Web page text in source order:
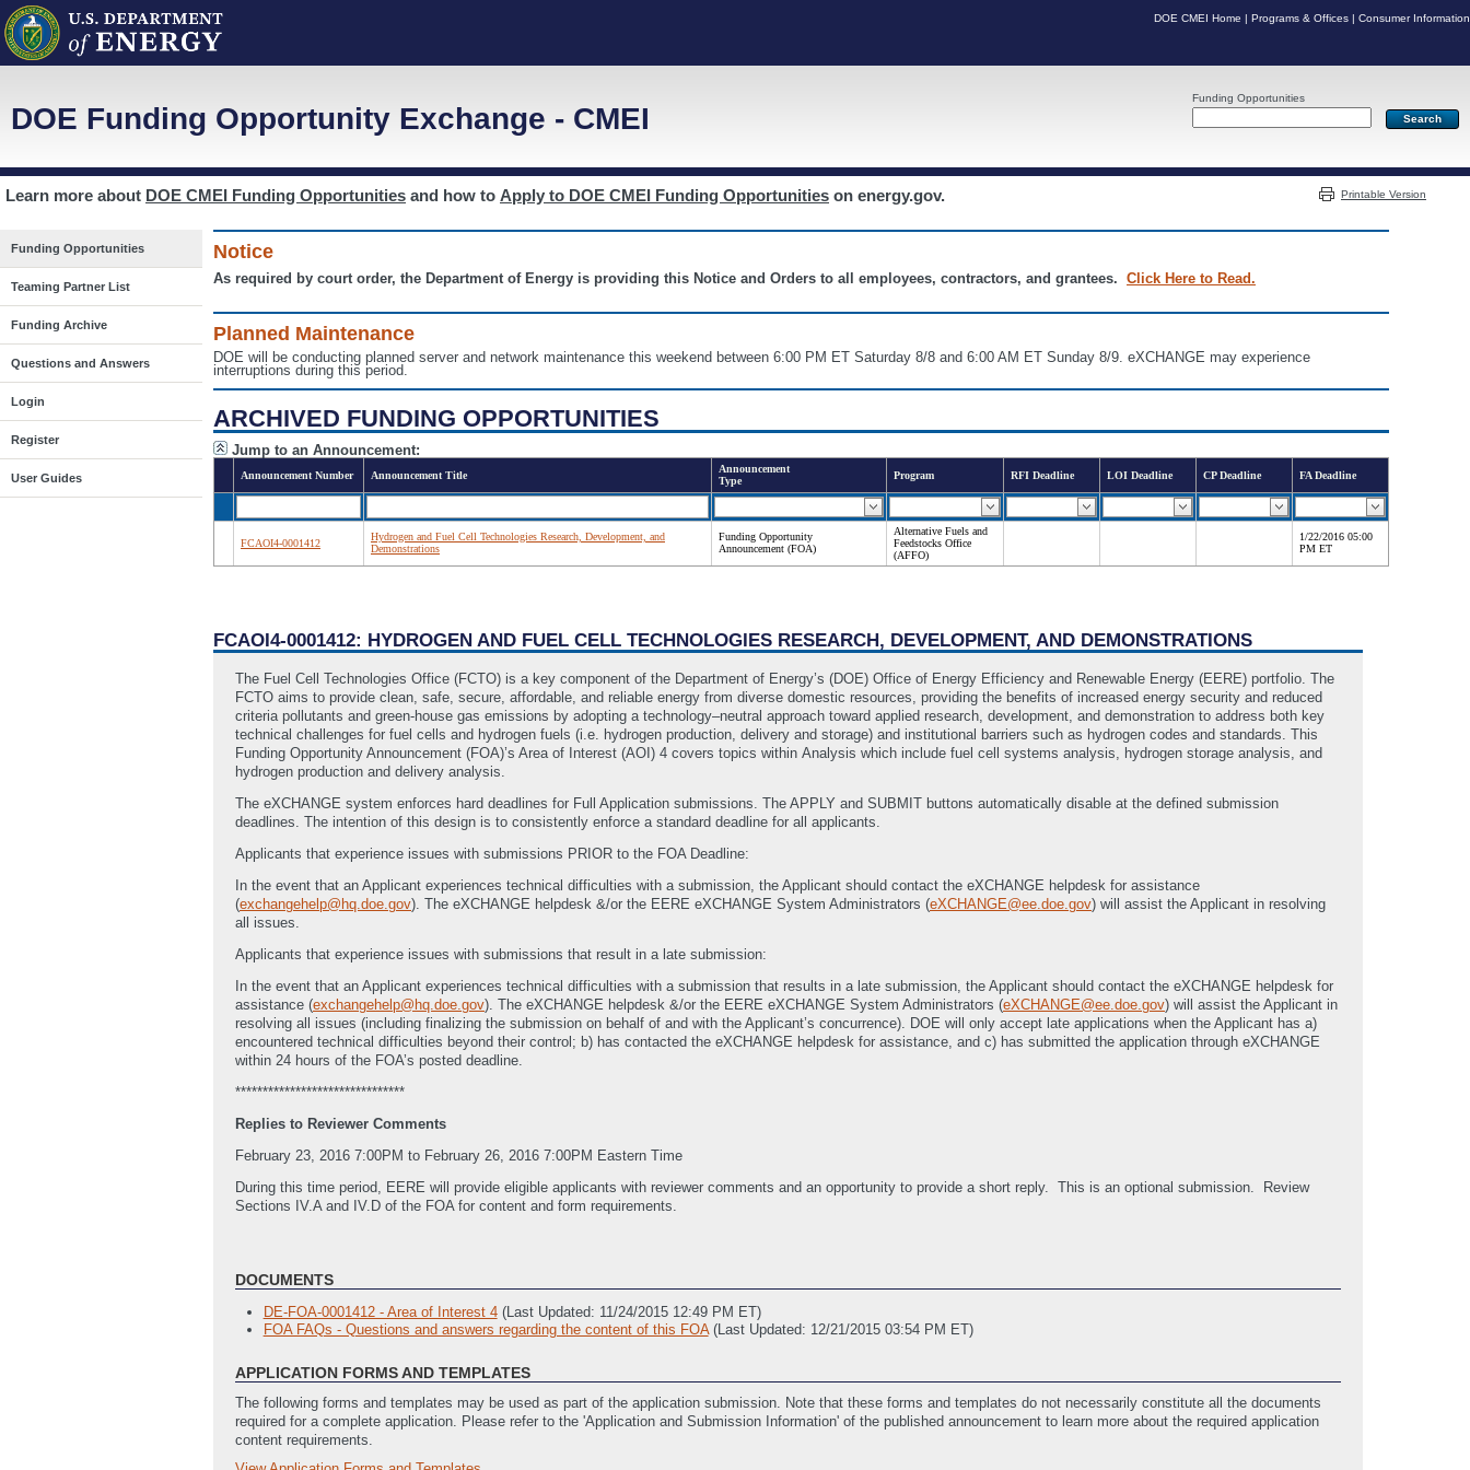
DOE CMEI Home | Programs & Offices | Consumer Information
Funding Opportunities
DOE Funding Opportunity Exchange - CMEI
Learn more about DOE CMEI Funding Opportunities and how to Apply to DOE CMEI Funding Opportunities on energy.gov. Printable Version
Funding Opportunities
Teaming Partner List
Funding Archive
Questions and Answers
Login
Register
User Guides
Notice
As required by court order, the Department of Energy is providing this Notice and Orders to all employees, contractors, and grantees. Click Here to Read.
Planned Maintenance
DOE will be conducting planned server and network maintenance this weekend between 6:00 PM ET Saturday 8/8 and 6:00 AM ET Sunday 8/9. eXCHANGE may experience
interruptions during this period.
ARCHIVED FUNDING OPPORTUNITIES
Jump to an Announcement:
Announcement Number Announcement Title
Announcement
Type
Program RFI Deadline LOI Deadline CP Deadline FA Deadline
FCAOI4-0001412
Hydrogen and Fuel Cell Technologies Research, Development, and
Demonstrations
Funding Opportunity
Announcement (FOA)
Alternative Fuels and
Feedstocks Office
(AFFO)
1/22/2016 05:00
PM ET
FCAOI4-0001412: HYDROGEN AND FUEL CELL TECHNOLOGIES RESEARCH, DEVELOPMENT, AND DEMONSTRATIONS
The Fuel Cell Technologies Office (FCTO) is a key component of the Department of Energy’s (DOE) Office of Energy Efficiency and Renewable Energy (EERE) portfolio. The
FCTO aims to provide clean, safe, secure, affordable, and reliable energy from diverse domestic resources, providing the benefits of increased energy security and reduced
criteria pollutants and green-house gas emissions by adopting a technology–neutral approach toward applied research, development, and demonstration to address both key
technical challenges for fuel cells and hydrogen fuels (i.e. hydrogen production, delivery and storage) and institutional barriers such as hydrogen codes and standards. This
Funding Opportunity Announcement (FOA)’s Area of Interest (AOI) 4 covers topics within Analysis which include fuel cell systems analysis, hydrogen storage analysis, and
hydrogen production and delivery analysis.
The eXCHANGE system enforces hard deadlines for Full Application submissions. The APPLY and SUBMIT buttons automatically disable at the defined submission
deadlines. The intention of this design is to consistently enforce a standard deadline for all applicants.
Applicants that experience issues with submissions PRIOR to the FOA Deadline:
In the event that an Applicant experiences technical difficulties with a submission, the Applicant should contact the eXCHANGE helpdesk for assistance
(exchangehelp@hq.doe.gov). The eXCHANGE helpdesk &/or the EERE eXCHANGE System Administrators (eXCHANGE@ee.doe.gov) will assist the Applicant in resolving
all issues.
Applicants that experience issues with submissions that result in a late submission:
In the event that an Applicant experiences technical difficulties with a submission that results in a late submission, the Applicant should contact the eXCHANGE helpdesk for
assistance (exchangehelp@hq.doe.gov). The eXCHANGE helpdesk &/or the EERE eXCHANGE System Administrators (eXCHANGE@ee.doe.gov) will assist the Applicant in
resolving all issues (including finalizing the submission on behalf of and with the Applicant’s concurrence). DOE will only accept late applications when the Applicant has a)
encountered technical difficulties beyond their control; b) has contacted the eXCHANGE helpdesk for assistance, and c) has submitted the application through eXCHANGE
within 24 hours of the FOA’s posted deadline.
*******************************
Replies to Reviewer Comments
February 23, 2016 7:00PM to February 26, 2016 7:00PM Eastern Time
During this time period, EERE will provide eligible applicants with reviewer comments and an opportunity to provide a short reply. This is an optional submission. Review
Sections IV.A and IV.D of the FOA for content and form requirements.
DOCUMENTS
DE-FOA-0001412 - Area of Interest 4 (Last Updated: 11/24/2015 12:49 PM ET)
FOA FAQs - Questions and answers regarding the content of this FOA (Last Updated: 12/21/2015 03:54 PM ET)
APPLICATION FORMS AND TEMPLATES
The following forms and templates may be used as part of the application submission. Note that these forms and templates do not necessarily constitute all the documents
required for a complete application. Please refer to the 'Application and Submission Information' of the published announcement to learn more about the required application
content requirements.